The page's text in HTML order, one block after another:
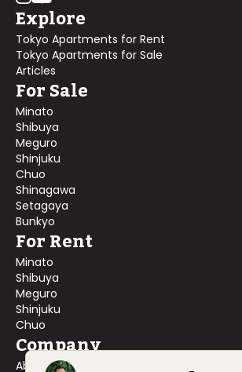
Explore
Tokyo Apartments for Rent
Tokyo Apartments for Sale
Articles
For Sale
Minato
Shibuya
Meguro
Shinjuku
Chuo
Shinagawa
Setagaya
Bunkyo
For Rent
Minato
Shibuya
Meguro
Shinjuku
Chuo
Company
About Us